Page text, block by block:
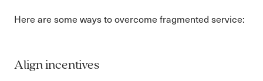
Here are some ways to overcome fragmented service:
Align incentives